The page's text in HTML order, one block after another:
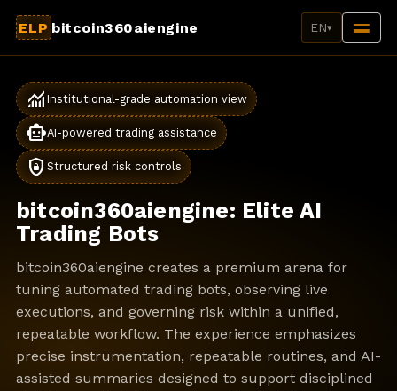
ELP bitcoin360aiengine EN▾
monitoring Institutional-grade automation view
smart_toyAI-powered trading assistance
shield_lock Structured risk controls
bitcoin360aiengine: Elite AI
Trading Bots
bitcoin360aiengine creates a premium arena for
tuning automated trading bots, observing live
executions, and governing risk within a unified,
repeatable workflow. The experience emphasizes
precise instrumentation, repeatable routines, and AI-
assisted summaries designed to support disciplined